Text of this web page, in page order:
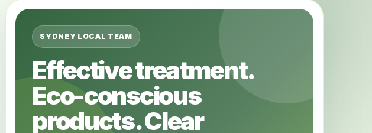
SYDNEY LOCAL TEAM
Effective treatment.
Eco-conscious
products. Clear